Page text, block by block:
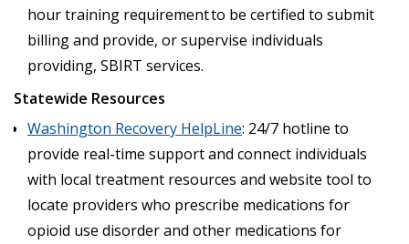
hour training requirement to be certified to submit
billing and provide, or supervise individuals
providing, SBIRT services.
Statewide Resources
Washington Recovery HelpLine: 24/7 hotline to
provide real-time support and connect individuals
with local treatment resources and website tool to
locate providers who prescribe medications for
opioid use disorder and other medications for